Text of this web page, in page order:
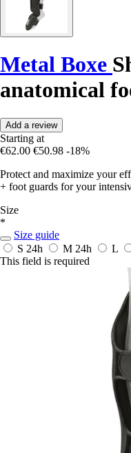
Metal Boxe
anatomical
Add a review
Starting at
€62.00 €50.98 -18%
Protect and maximize your
+ foot guards for your
Size
*
Size guide
S 24h M 24h L
This field is required